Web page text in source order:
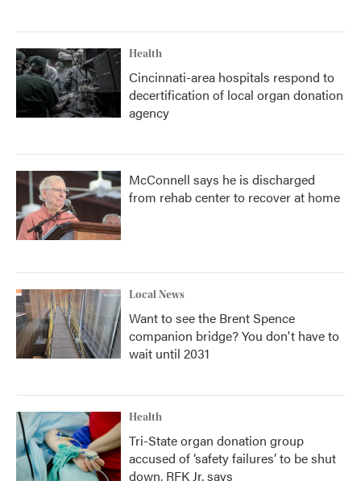
Health
Cincinnati-area hospitals respond to
decertification of local organ donation
agency
McConnell says he is discharged
from rehab center to recover at home
Local News
Want to see the Brent Spence
companion bridge? You don't have to
wait until 2031
Health
Tri-State organ donation group
accused of ‘safety failures’ to be shut
down, RFK Jr. says